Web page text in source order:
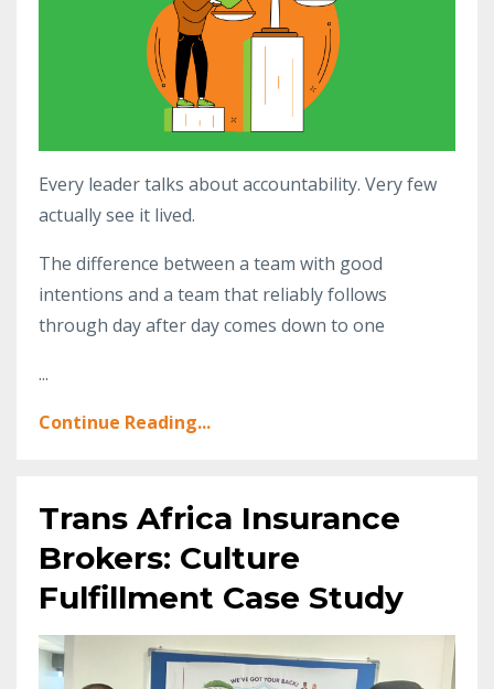
Every leader talks about accountability. Very few
actually see it lived.
The difference between a team with good
intentions and a team that reliably follows
through day after day comes down to one
...
Continue Reading...
Trans Africa Insurance
Brokers: Culture
Fulfillment Case Study